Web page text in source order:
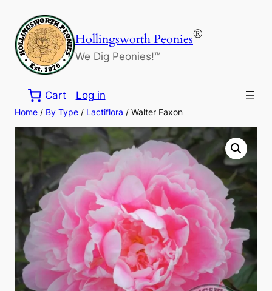
content
Hollingsworth Peonies®
We Dig Peonies!™
Cart Log in
Home / By Type / Lactiflora / Walter Faxon